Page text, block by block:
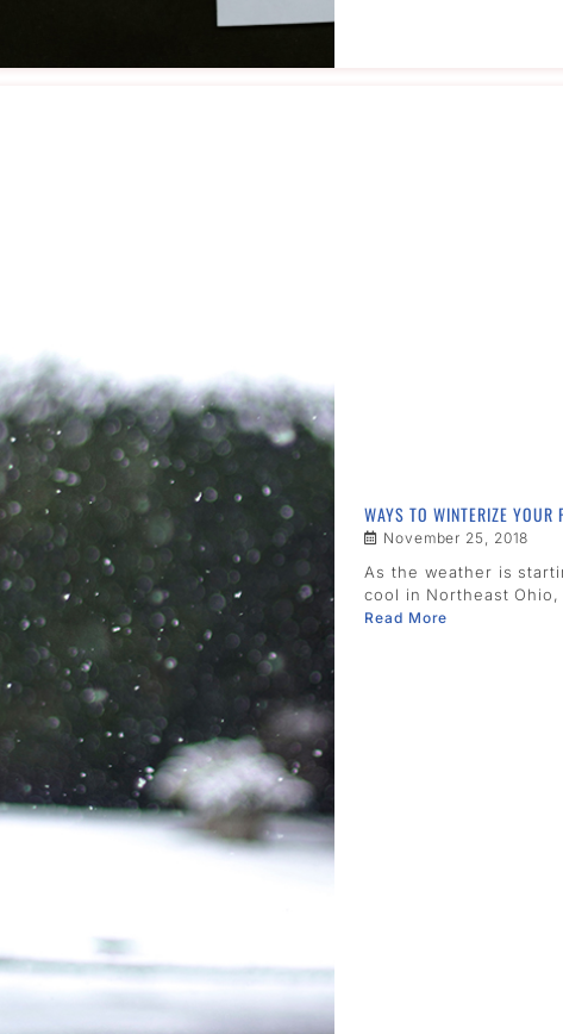
WAYS TO WINTERIZE YOUR
November 25, 2018
As the weather is
cool in Northeast Ohio,
Read More